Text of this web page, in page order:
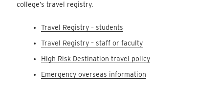
college’s travel registry.
Travel Registry – students
Travel Registry – staff or faculty
High Risk Destination travel policy
Emergency overseas information